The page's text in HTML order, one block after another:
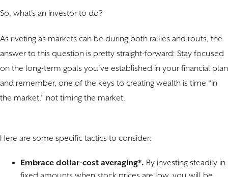
So, what’s an investor to do?
As riveting as markets can be during both rallies and routs, the
answer to this question is pretty straight-forward: Stay focused
on the long-term goals you’ve established in your financial plan
and remember, one of the keys to creating wealth is time “in
the market,” not timing the market.
Here are some specific tactics to consider:
Embrace dollar-cost averaging*. By investing steadily in